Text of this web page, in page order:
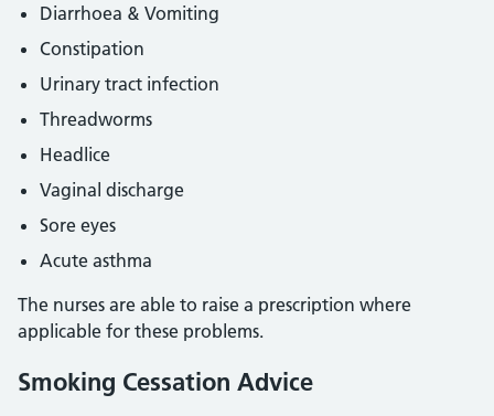
Diarrhoea & Vomiting
Constipation
Urinary tract infection
Threadworms
Headlice
Vaginal discharge
Sore eyes
Acute asthma
The nurses are able to raise a prescription where
applicable for these problems.
Smoking Cessation Advice